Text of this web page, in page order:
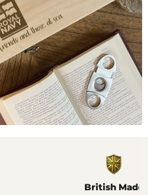
British Made